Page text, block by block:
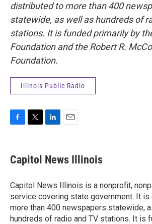
distributed to more than 400
statewide, as well as hundreds of
stations. It is funded primarily by
Foundation and the Robert R.
Foundation.
Illinois Public Radio
e
b
o
k
t
t
r
k
e
I
n
i
l
Capitol News Illinois
Capitol News Illinois is a nonprofit,
service covering state government. It
more than 400 newspapers statewide,
hundreds of radio and TV stations. It is